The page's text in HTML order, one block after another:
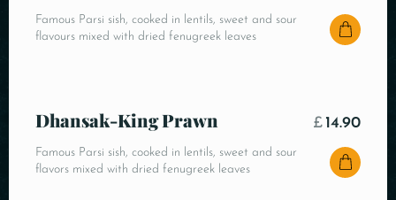
Famous Parsi sish, cooked in lentils, sweet and sour
flavours mixed with dried fenugreek leaves
Dhansak-King Prawn
Famous Parsi sish, cooked in lentils, sweet and sour
flavors mixed with dried fenugreek leaves
£ 14.90